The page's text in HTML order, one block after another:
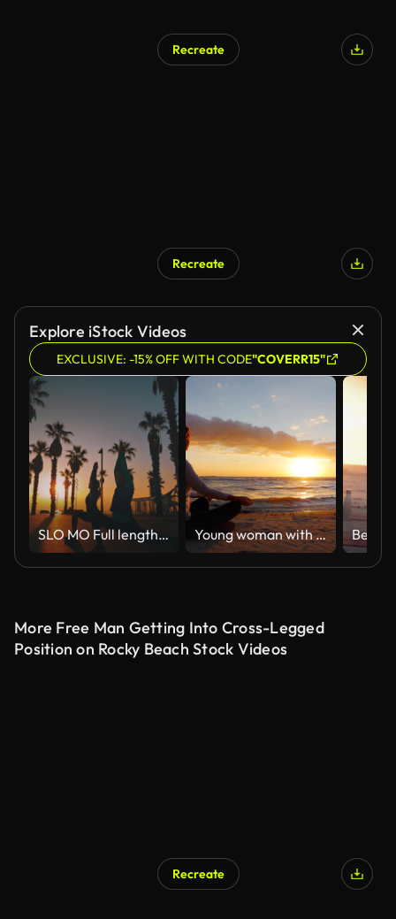
Recreate
Recreate
Explore iStock Videos
EXCLUSIVE: -15% OFF WITH CODE"COVERR15"
SLO MO Full length of female friends exercising crescent lunge on footpath. Women practicing yoga amidst palm trees. Friends are together during sunrise. Young woman with long hair sitting on the beach at sunset, meditating. Calm, self-confidence and health
More Free Man Getting Into Cross-Legged
Position on Rocky Beach Stock Videos
Recreate